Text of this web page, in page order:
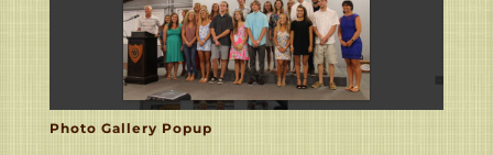
Photo Gallery Popup